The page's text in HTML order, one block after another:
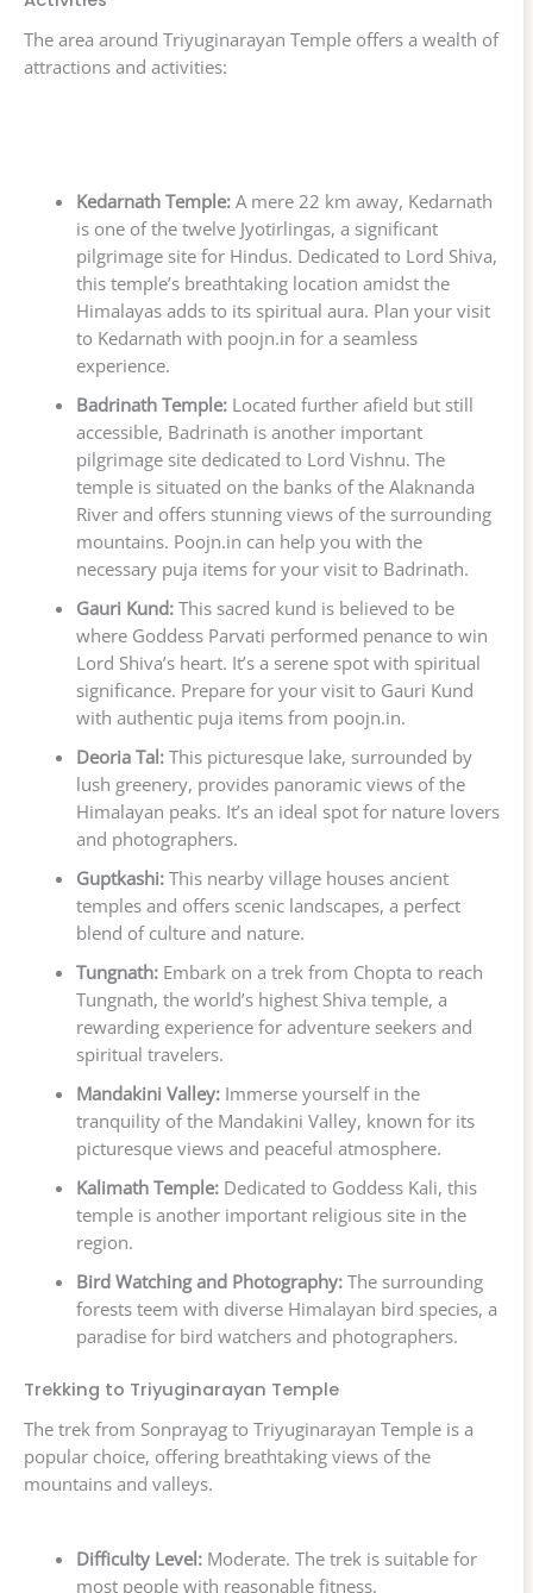
The area around Triyuginarayan Temple offers a wealth of
attractions and activities:
Kedarnath Temple:A mere 22 km away, Kedarnath
is one of the twelve Jyotirlingas, a significant
pilgrimage site for Hindus. Dedicated to Lord Shiva,
this temple’s breathtaking location amidst the
Himalayas adds to its spiritual aura. Plan your visit
to Kedarnath with poojn.in for a seamless
experience.
Badrinath Temple:Located further afield but still
accessible, Badrinath is another important
pilgrimage site dedicated to Lord Vishnu. The
temple is situated on the banks of the Alaknanda
River and offers stunning views of the surrounding
mountains. Poojn.in can help you with the
necessary puja items for your visit to Badrinath.
Gauri Kund:This sacred kund is believed to be
where Goddess Parvati performed penance to win
Lord Shiva’s heart. It’s a serene spot with spiritual
significance. Prepare for your visit to Gauri Kund
with authentic puja items from poojn.in.
Deoria Tal:This picturesque lake, surrounded by
lush greenery, provides panoramic views of the
Himalayan peaks. It’s an ideal spot for nature lovers
and photographers.
Guptkashi:This nearby village houses ancient
temples and offers scenic landscapes, a perfect
blend of culture and nature.
Tungnath:Embark on a trek from Chopta to reach
Tungnath, the world’s highest Shiva temple, a
rewarding experience for adventure seekers and
spiritual travelers.
Mandakini Valley:Immerse yourself in the
tranquility of the Mandakini Valley, known for its
picturesque views and peaceful atmosphere.
Kalimath Temple:Dedicated to Goddess Kali, this
temple is another important religious site in the
region.
Bird Watching and Photography:The surrounding
forests teem with diverse Himalayan bird species, a
paradise for bird watchers and photographers.
Trekking to Triyuginarayan Temple
The trek from Sonprayag to Triyuginarayan Temple is a
popular choice, offering breathtaking views of the
mountains and valleys.
Difficulty Level:Moderate. The trek is suitable for
most people with reasonable fitness.